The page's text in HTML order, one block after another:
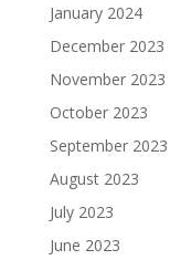
January 2024
December 2023
November 2023
October 2023
September 2023
August 2023
July 2023
June 2023